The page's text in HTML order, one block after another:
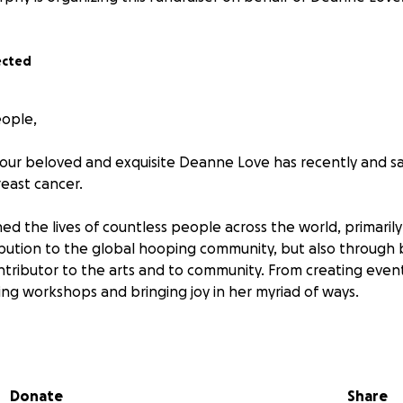
beloved and exquisite Deanne Love has recently and
cancer.
the lives of countless people across the world,
to the global hooping community, but also through
to the arts and to community. From creating
workshops and bringing joy in her myriad of ways.
showing up, building community and injecting warmth
received. We are absolutely aware that financial support
Donate Share